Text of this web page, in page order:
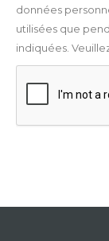
données
utilisées que
indiquées.